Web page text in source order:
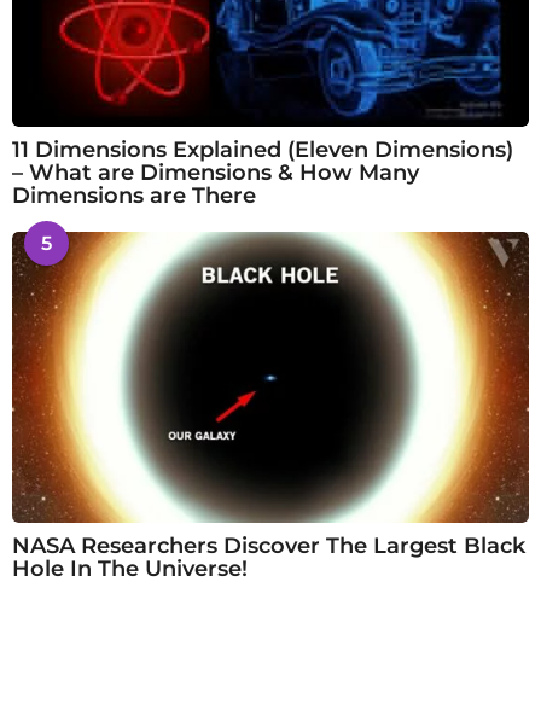
11 Dimensions Explained (Eleven Dimensions)
– What are Dimensions & How Many
Dimensions are There
5
NASA Researchers Discover The Largest Black
Hole In The Universe!